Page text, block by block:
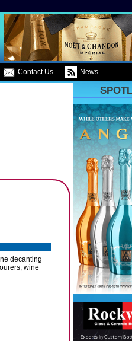
Contact Us News
decanting
wine